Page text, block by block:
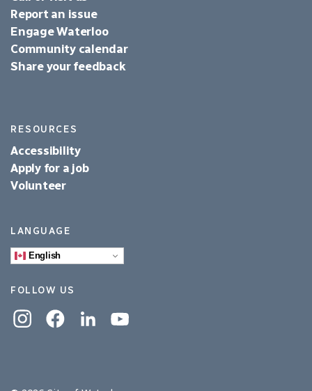
Report an issue
Engage Waterloo
Community calendar
Share your feedback
RESOURCES
Accessibility
Apply for a job
Volunteer
LANGUAGE
English
FOLLOW US
InstagramFacebookLinkedinYouTube